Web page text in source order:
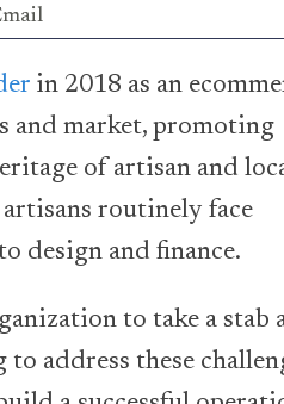
in 2018 as an
and market, promoting
of artisan and
routinely face
design and finance.
to take a stab
address these